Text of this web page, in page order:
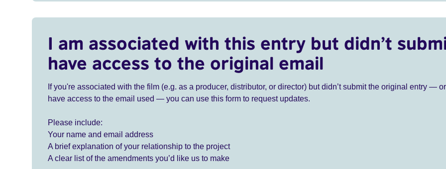
I am associated with this entry but didn’t
have access to the original email
If you're associated with the film (e.g. as a producer, distributor, or director) but didn’t submit the original entry —
have access to the email used — you can use this form to request updates.
Please include:
Your name and email address
A brief explanation of your relationship to the project
A clear list of the amendments you’d like us to make